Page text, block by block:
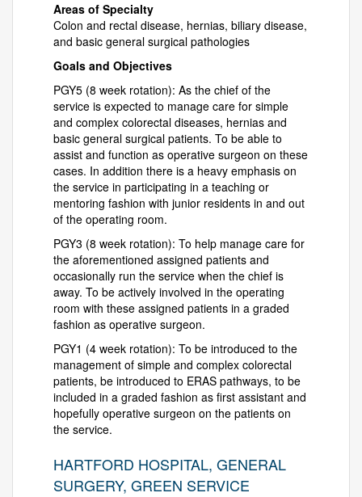
Areas of Specialty
Colon and rectal disease, hernias, biliary disease,
and basic general surgical pathologies
Goals and Objectives
PGY5 (8 week rotation): As the chief of the
service is expected to manage care for simple
and complex colorectal diseases, hernias and
basic general surgical patients. To be able to
assist and function as operative surgeon on these
cases. In addition there is a heavy emphasis on
the service in participating in a teaching or
mentoring fashion with junior residents in and out
of the operating room.
PGY3 (8 week rotation): To help manage care for
the aforementioned assigned patients and
occasionally run the service when the chief is
away. To be actively involved in the operating
room with these assigned patients in a graded
fashion as operative surgeon.
PGY1 (4 week rotation): To be introduced to the
management of simple and complex colorectal
patients, be introduced to ERAS pathways, to be
included in a graded fashion as first assistant and
hopefully operative surgeon on the patients on
the service.
HARTFORD HOSPITAL, GENERAL
SURGERY, GREEN SERVICE